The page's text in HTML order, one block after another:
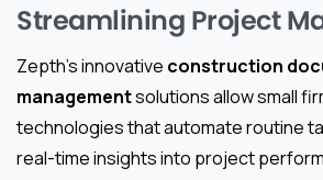
Streamlining Project
Zepth’s innovative construction
managementsolutions allow small
technologies that automate routine
real-time insights into project